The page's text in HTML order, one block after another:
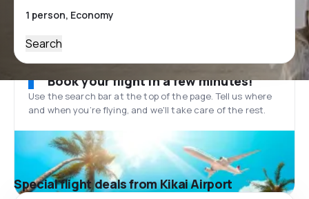
Search
Book your flight in a few minutes!
Use the search bar at the top of the page. Tell us where
and when you’re flying, and we'll take care of the rest.
Special flight deals from Kikai Airport